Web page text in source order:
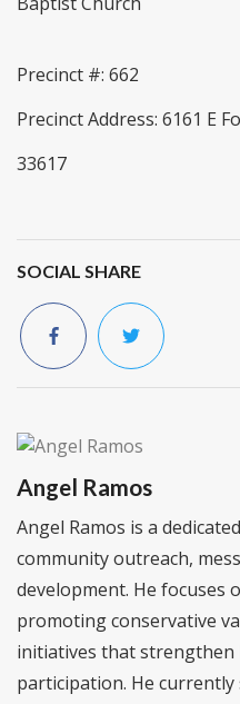
Precinct #: 662
Precinct Address: 6161 E
33617
SOCIAL SHARE
Angel Ramos
Angel Ramos is a
community outreach,
development. He focuses
promoting conservative
initiatives that strengthen
participation. He